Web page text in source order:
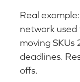
Real
network used
moving SKUs
deadlines.
offs.